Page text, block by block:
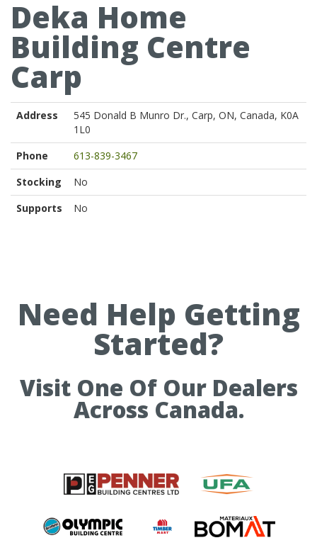
Deka Home
Building Centre
Carp
Address
545 Donald B Munro Dr., Carp, ON, Canada, K0A
1L0
Phone
613-839-3467
Stocking
No
Supports
No
Need Help Getting
Started?
Visit One Of Our Dealers
Across Canada.